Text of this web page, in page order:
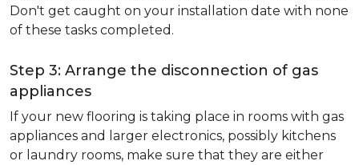
Don't get caught on your installation date with none
of these tasks completed.
Step 3: Arrange the disconnection of gas
appliances
If your new flooring is taking place in rooms with gas
appliances and larger electronics, possibly kitchens
or laundry rooms, make sure that they are either